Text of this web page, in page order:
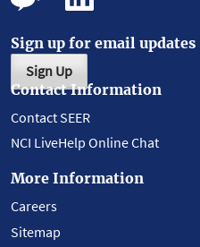
Sign up for email updates
Sign Up
Contact Information
Contact SEER
NCI LiveHelp Online Chat
More Information
Careers
Sitemap